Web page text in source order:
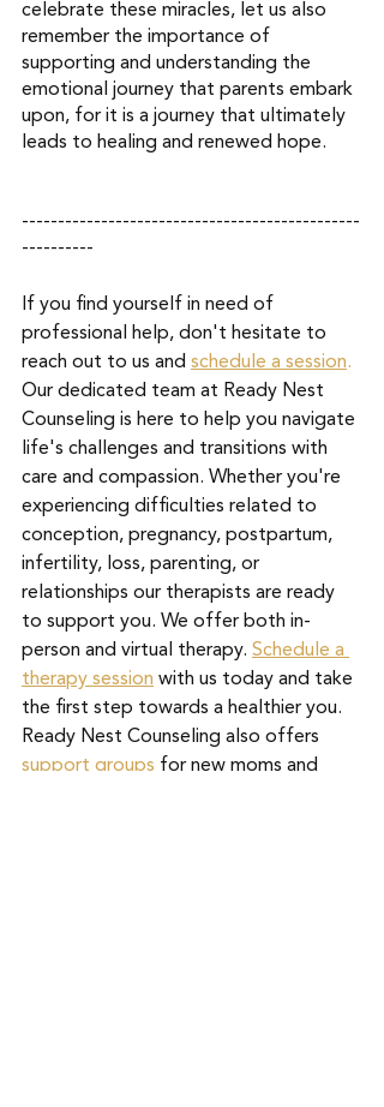
celebrate these miracles, let us also
remember the importance of
supporting and understanding the
emotional journey that parents embark
upon, for it is a journey that ultimately
leads to healing and renewed hope.
-----------------------------------------------
----------
If you find yourself in need of
professional help, don't hesitate to
reach out to us and schedule a session.
Our dedicated team at Ready Nest
Counseling is here to help you navigate
life's challenges and transitions with
care and compassion. Whether you're
experiencing difficulties related to
conception, pregnancy, postpartum,
infertility, loss, parenting, or
relationships our therapists are ready
to support you. We offer both in-
person and virtual therapy. Schedule a
therapy session with us today and take
the first step towards a healthier you.
Ready Nest Counseling also offers
support groups for new moms and